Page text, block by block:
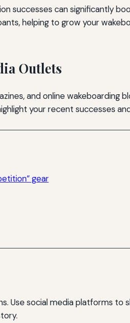
successes can significantly
helping to grow your
Outlets
and online wakeboarding
your recent successes
gear
Use social media platforms to